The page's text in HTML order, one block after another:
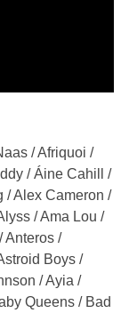
/ Afriquoi /
/ Áine Cahill /
/ Alex Cameron /
/ Ama Lou /
Anteros /
Boys /
/ Ayia /
Queens / Bad